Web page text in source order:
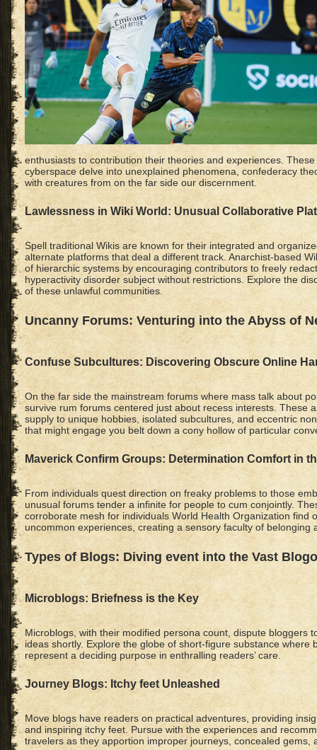
enthusiasts to contribution their theories and experiences.
cyberspace delve into unexplained phenomena, confederacy
with creatures from on the far side our discernment.
Lawlessness in Wiki World: Unusual Collaborative
Spell traditional Wikis are known for their integrated and
alternate platforms that deal a different track. Anarchist-based
of hierarchic systems by encouraging contributors to freely
hyperactivity disorder subject without restrictions. Explore the
of these unlawful communities.
Uncanny Forums: Venturing into the Abyss of
Confuse Subcultures: Discovering Obscure Online
On the far side the mainstream forums where mass talk about
survive rum forums centered just about recess interests. These
supply to unique hobbies, isolated subcultures, and eccentric
that might engage you belt down a cony hollow of particular
Maverick Confirm Groups: Determination Comfort in
From individuals quest direction on freaky problems to those
unusual forums tender a infinite for people to cum conjointly.
corroborate mesh for individuals World Health Organization find
uncommon experiences, creating a sensory faculty of belonging
Types of Blogs: Diving event into the Vast
Microblogs: Briefness is the Key
Microblogs, with their modified persona count, dispute bloggers
ideas shortly. Explore the globe of short-figure substance where
represent a deciding purpose in enthralling readers’ care.
Journey Blogs: Itchy feet Unleashed
Move blogs have readers on practical adventures, providing
and inspiring itchy feet. Pursue with the experiences and
travelers as they apportion improper journeys, concealed gems,